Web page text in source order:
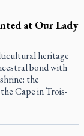
at Our Lady
heritage
bond with
the
Cape in Trois-